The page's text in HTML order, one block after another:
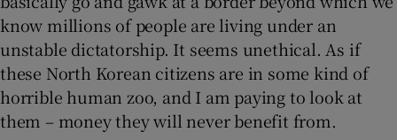
know millions of people are living under an
unstable dictatorship. It seems unethical. As if
these North Korean citizens are in some kind of
horrible human zoo, and I am paying to look at
them – money they will never benefit from.